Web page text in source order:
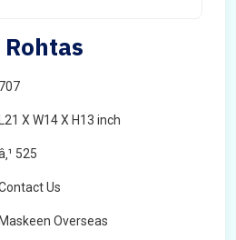
707
L21 X W14 X H13 inch
525
Us
Maskeen Overseas